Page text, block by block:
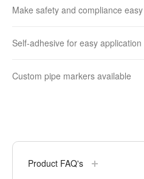
Make safety and compliance easy
Self-adhesive for easy application
Custom pipe markers available
Product FAQ's